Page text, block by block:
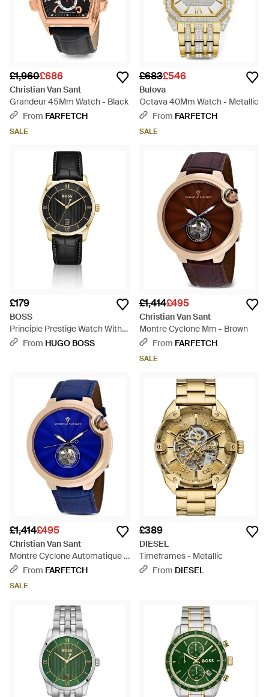
£1,960£686
Christian Van Sant
Grandeur 45Mm Watch - Black
From FARFETCH
SALE
£683£546
Bulova
Octava 40Mm Watch - Metallic
From FARFETCH
SALE
£179
BOSS
Principle Prestige Watch With
Textured Dial - Black
From HUGO BOSS
£1,414£495
Christian Van Sant
Montre Cyclone Mm - Brown
From FARFETCH
SALE
£1,414£495
Christian Van Sant
Montre Cyclone Automatique -
BlueFrom FARFETCH
SALE
£389
DIESEL
Timeframes - Metallic
From DIESEL